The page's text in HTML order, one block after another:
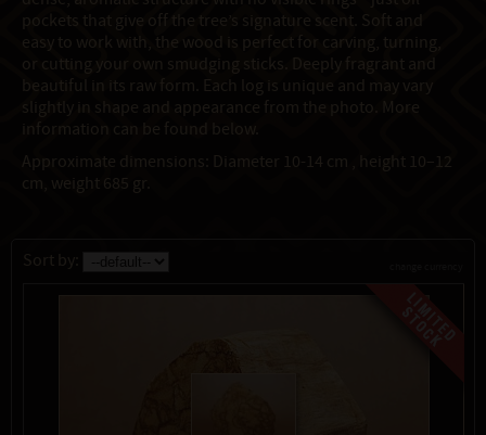
pockets that give off the tree’s signature scent. Soft and
easy to work with, the wood is perfect for carving, turning,
or cutting your own smudging sticks. Deeply fragrant and
beautiful in its raw form. Each log is unique and may vary
slightly in shape and appearance from the photo. More
information can be found below.
Approximate dimensions: Diameter 10-14 cm , height 10–12
cm, weight 685 gr.
Sort by: